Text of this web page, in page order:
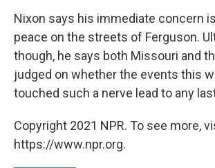
Nixon says his immediate concern
peace on the streets of Ferguson.
though, he says both Missouri and
judged on whether the events this
touched such a nerve lead to any
Copyright 2021 NPR. To see more,
https://www.npr.org.